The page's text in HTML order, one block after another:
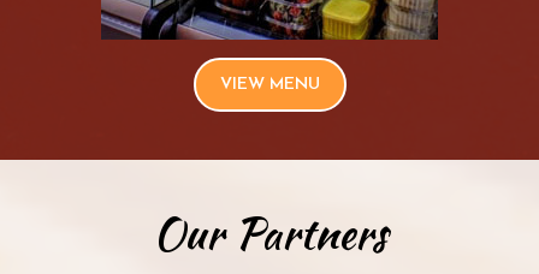
VIEW MENU
Our Partners